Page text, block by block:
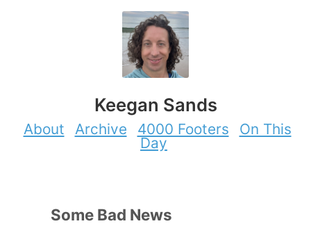
Keegan Sands
About Archive 4000 Footers
On This
Day
Some Bad News